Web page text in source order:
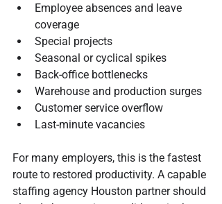
Employee absences and leave
coverage
Special projects
Seasonal or cyclical spikes
Back-office bottlenecks
Warehouse and production surges
Customer service overflow
Last-minute vacancies
For many employers, this is the fastest
route to restored productivity. A capable
staffing agency Houston partner should